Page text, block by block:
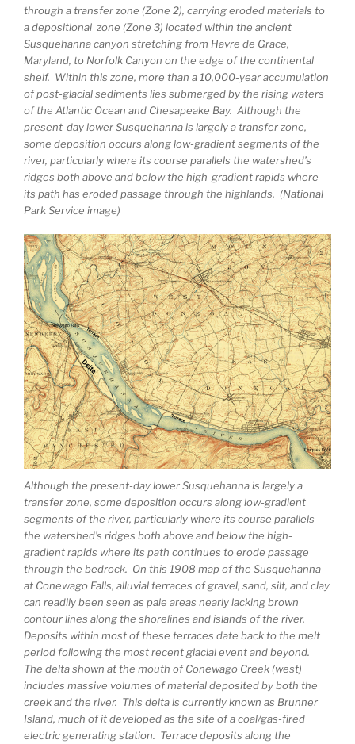
through a transfer zone (Zone 2), carrying eroded materials to
a depositional zone (Zone 3) located within the ancient
Susquehanna canyon stretching from Havre de Grace,
Maryland, to Norfolk Canyon on the edge of the continental
shelf. Within this zone, more than a 10,000-year accumulation
of post-glacial sediments lies submerged by the rising waters
of the Atlantic Ocean and Chesapeake Bay. Although the
present-day lower Susquehanna is largely a transfer zone,
some deposition occurs along low-gradient segments of the
river, particularly where its course parallels the watershed’s
ridges both above and below the high-gradient rapids where
its path has eroded passage through the highlands. (National
Park Service image)
Although the present-day lower Susquehanna is largely a
transfer zone, some deposition occurs along low-gradient
segments of the river, particularly where its course parallels
the watershed’s ridges both above and below the high-
gradient rapids where its path continues to erode passage
through the bedrock. On this 1908 map of the Susquehanna
at Conewago Falls, alluvial terraces of gravel, sand, silt, and clay
can readily been seen as pale areas nearly lacking brown
contour lines along the shorelines and islands of the river.
Deposits within most of these terraces date back to the melt
period following the most recent glacial event and beyond.
The delta shown at the mouth of Conewago Creek (west)
includes massive volumes of material deposited by both the
creek and the river. This delta is currently known as Brunner
Island, much of it developed as the site of a coal/gas-fired
electric generating station. Terrace deposits along the